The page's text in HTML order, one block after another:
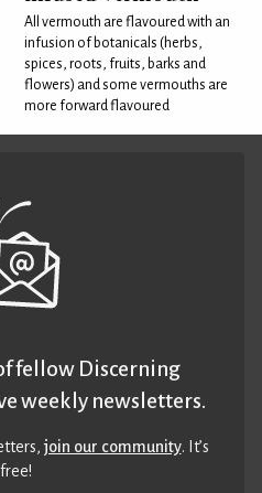
All vermouth are flavoured with an
infusion of botanicals (herbs,
spices, roots, fruits, barks and
flowers) and some vermouths are
more forward flavoured
fellow Discerning
weekly newsletters.
join our community. It’s
free!